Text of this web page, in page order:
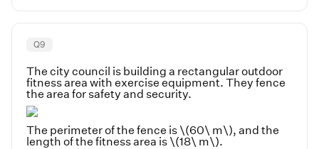
Q9
The city council is building a rectangular outdoor
fitness area with exercise equipment. They fence
the area for safety and security.
The perimeter of the fence is \(60\ m\), and the
length of the fitness area is \(18\ m\).